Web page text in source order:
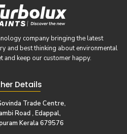
company bringing the latest
and best thinking about environmental
and keep our customer happy.
Details
Trade Centre,
Road , Edappal,
Kerala 679576